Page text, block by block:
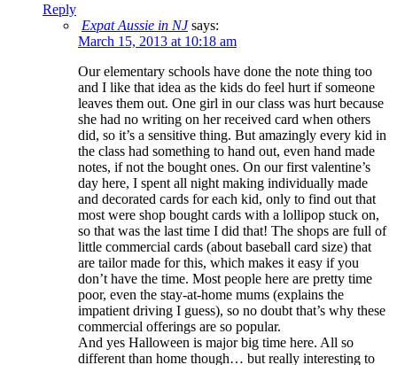
Reply
Expat Aussie in NJ says:
March 15, 2013 at 10:18 am
Our elementary schools have done the note thing too
and I like that idea as the kids do feel hurt if someone
leaves them out. One girl in our class was hurt because
she had no writing on her received card when others
did, so it’s a sensitive thing. But amazingly every kid in
the class had something to hand out, even hand made
notes, if not the bought ones. On our first valentine’s
day here, I spent all night making individually made
and decorated cards for each kid, only to find out that
most were shop bought cards with a lollipop stuck on,
so that was the last time I did that! The shops are full of
little commercial cards (about baseball card size) that
are tailor made for this, which makes it easy if you
don’t have the time. Most people here are pretty time
poor, even the stay-at-home mums (explains the
impatient driving I guess), so no doubt that’s why these
commercial offerings are so popular.
And yes Halloween is major big time here. All so
different than home though… but really interesting to